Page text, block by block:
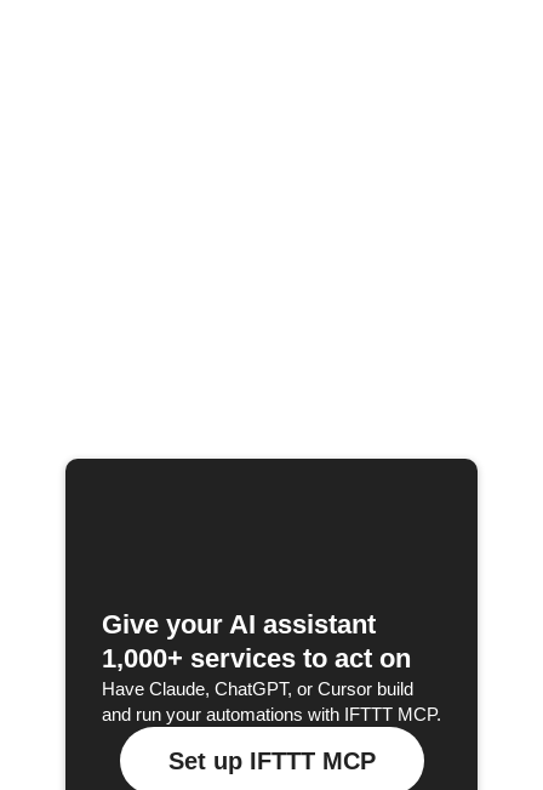
Give your AI assistant
1,000+ services to act on
Have Claude, ChatGPT, or Cursor build
and run your automations with IFTTT MCP.
Set up IFTTT MCP